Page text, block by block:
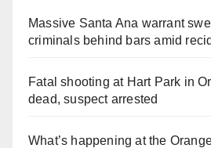
Massive Santa Ana warrant
criminals behind bars amid
Fatal shooting at Hart Park in
dead, suspect arrested
What’s happening at the